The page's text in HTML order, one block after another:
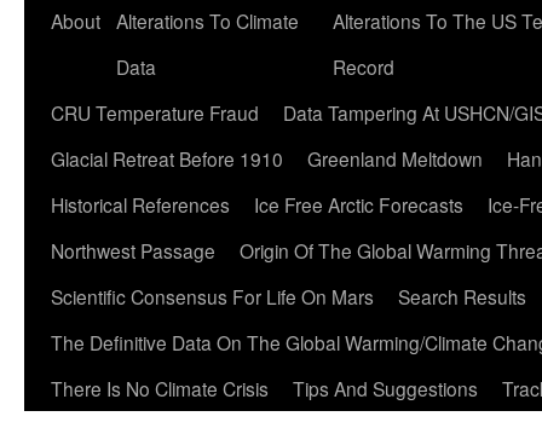
About Alterations To Climate
Data
Alterations To The US
Record
CRU Temperature Fraud
Data Tampering At USHCN/
Glacial Retreat Before 1910
Greenland Meltdown
Historical References
Ice Free Arctic Forecasts
Ice-
Northwest Passage
Origin Of The Global Warming
Scientific Consensus For Life On Mars
Search Results
The Definitive Data On The Global Warming/Climate
There Is No Climate Crisis
Tips And Suggestions